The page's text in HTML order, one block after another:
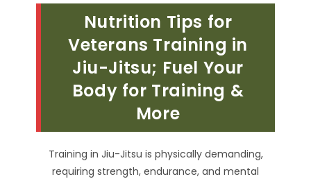
Beginner
White
To
Master
Black
Belts
Nutrition Tips for
Veterans Training in
Jiu-Jitsu; Fuel Your
Body for Training &
More
Training in Jiu-Jitsu is physically demanding,
requiring strength, endurance, and mental